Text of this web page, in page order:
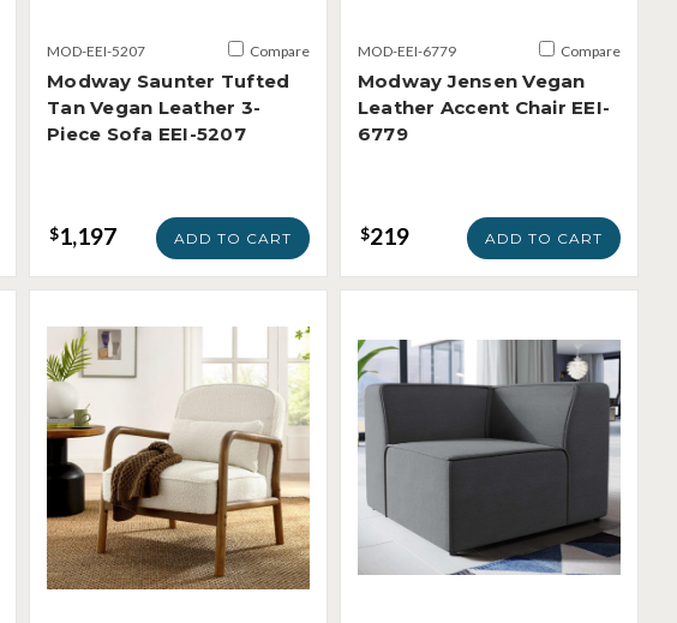
MOD-EEI-5207 Compare
Modway Saunter Tufted
Tan Vegan Leather 3-
Piece Sofa EEI-5207
$1,197 ADD TO CART
MOD-EEI-6779 Compare
Modway Jensen Vegan
Leather Accent Chair EEI-
6779
$219 ADD TO CART